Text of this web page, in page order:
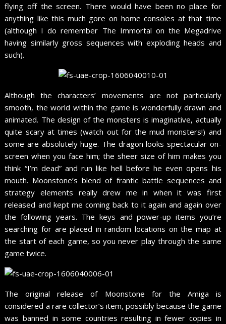
flying off the screen. There would have been no place for
anything like this much gore on home consoles at that time
(although I do remember The Immortal on the Megadrive
having similarly gross sequences with exploding heads and
such).
Although the characters’ movements are not particularly
smooth, the world within the game is wonderfully drawn and
animated. The design of the monsters is imaginative, actually
quite scary at times (watch out for the mud monsters!) and
some are absolutely huge. The dragon looks spectacular on-
screen when you face him; the sheer size of him makes you
think “I’m dead” and run like hell before he even opens his
mouth. Moonstone’s blend of frantic battle sequences and
strategy elements really drew me in when it was first
released and kept me coming back to it again and again over
the following years. The keys and power-up items you’re
searching for are placed in random locations on the map at
the start of each game, so you never play through the same
game twice.
The original release of Moonstone for the Amiga is
considered a rare collector’s item, possibly because the game
was banned in some countries resulting in fewer copies in